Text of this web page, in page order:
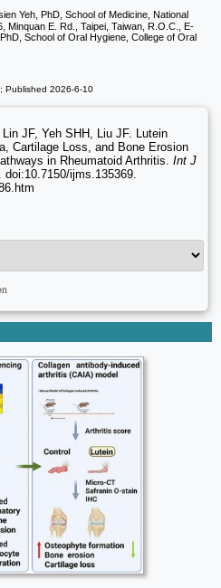
Yeh, PhD, School of Medicine, National
Minquan E. Rd., Taipei, Taiwan, R.O.C., E-
School of Oral Hygiene, College of Oral
Published 2026-6-10
JF, Yeh SHH, Liu JF. Lutein
Cartilage Loss, and Bone Erosion
in Rheumatoid Arthritis. Int J
doi:10.7150/ijms.135369.